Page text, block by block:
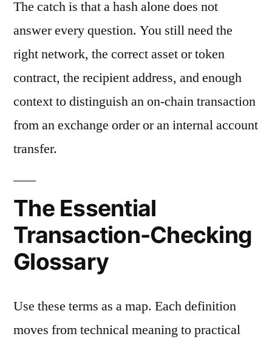
The catch is that a hash alone does not
answer every question. You still need the
right network, the correct asset or token
contract, the recipient address, and enough
context to distinguish an on-chain transaction
from an exchange order or an internal account
transfer.
The Essential
Transaction-Checking
Glossary
Use these terms as a map. Each definition
moves from technical meaning to practical